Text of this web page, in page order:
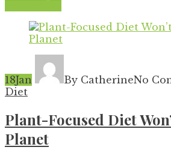
18Jan By CatherineNo
Diet
Plant-Focused Diet
Planet